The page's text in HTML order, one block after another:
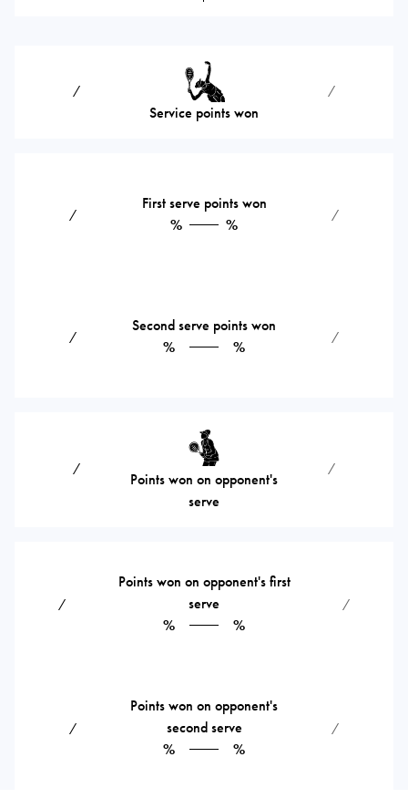
⁄
Service points won
⁄
⁄
First serve points won
%
% ⁄
⁄
Second serve points won
%
% ⁄
⁄
Points won on opponent's
serve
⁄
⁄
Points won on opponent's first
serve
%
%
⁄
⁄
Points won on opponent's
second serve
%
%
⁄